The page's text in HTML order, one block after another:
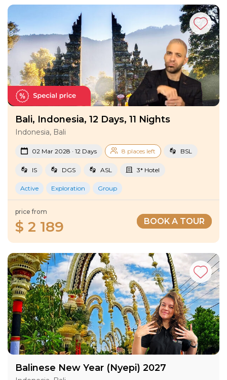
Bali, Indonesia, 12 Days, 11 Nights
Indonesia, Bali
02 Mar 2028 · 12 Days 8 places left BSL
IS DGS ASL 3* Hotel
Active Exploration Group
price from
$ 2 189 BOOK A TOUR
Balinese New Year (Nyepi) 2027